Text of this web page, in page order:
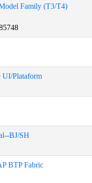
Family (T3/T4)
UI/Plataform
BJ/SH
BTP Fabric